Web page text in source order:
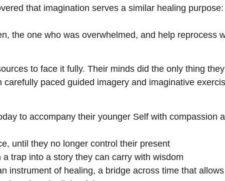
that imagination serves a similar healing
the one who was overwhelmed, and help reprocess
to face it fully. Their minds did the only thing
paced guided imagery and imaginative
to accompany their younger Self with compassion
until they no longer control their present
trap into a story they can carry with wisdom
instrument of healing, a bridge across time that